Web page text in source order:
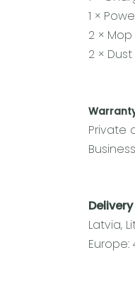
1 ×
2 ×
2 ×
Private
Delivery
Latvia,
Europe: